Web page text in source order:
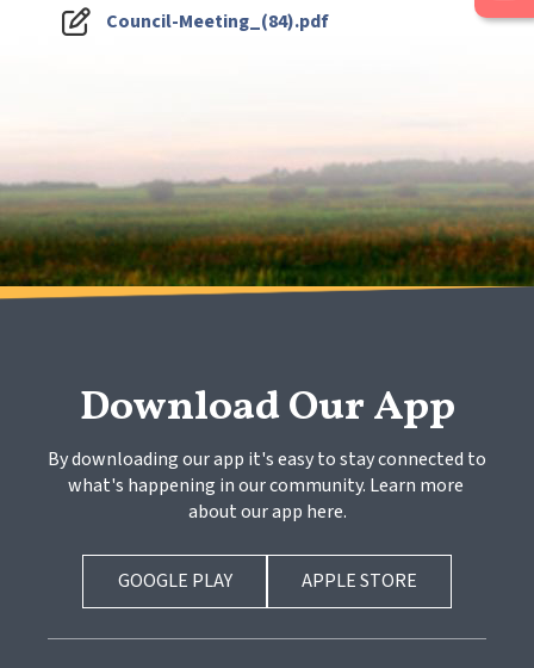
Council-Meeting_(84).pdf
Download Our App
By downloading our app it's easy to stay connected to
what's happening in our community. Learn more
about our app here.
GOOGLE PLAY APPLE STORE